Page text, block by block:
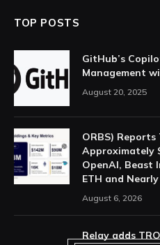
TOP POSTS
GitHub’s
Management
August 20, 2025
ORBS)
Approximately
OpenAI, Beast
ETH and
August 6, 2026
Relay adds